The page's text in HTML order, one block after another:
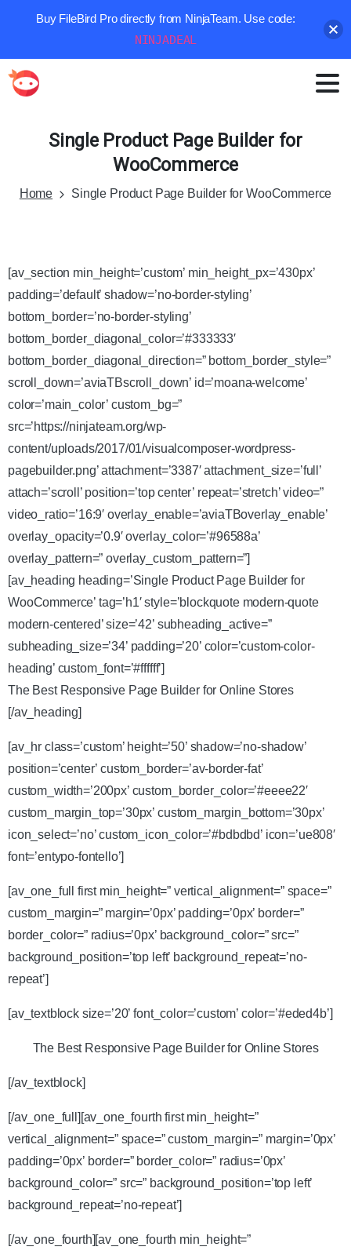
Single Product Page Builder for
WooCommerce
Home Single Product Page Builder for WooCommerce
[av_section min_height=’custom’ min_height_px=’430px’
padding=’default’ shadow=’no-border-styling’
bottom_border=’no-border-styling’
bottom_border_diagonal_color=’#333333′
bottom_border_diagonal_direction=” bottom_border_style=”
scroll_down=’aviaTBscroll_down’ id=’moana-welcome’
color=’main_color’ custom_bg=”
src=’https://ninjateam.org/wp-
content/uploads/2017/01/visualcomposer-wordpress-
pagebuilder.png’ attachment=’3387′ attachment_size=’full’
attach=’scroll’ position=’top center’ repeat=’stretch’ video=”
video_ratio=’16:9′ overlay_enable=’aviaTBoverlay_enable’
overlay_opacity=’0.9′ overlay_color=’#96588a’
overlay_pattern=” overlay_custom_pattern=”]
[av_heading heading=’Single Product Page Builder for
WooCommerce’ tag=’h1′ style=’blockquote modern-quote
modern-centered’ size=’42’ subheading_active=”
subheading_size=’34’ padding=’20’ color=’custom-color-
heading’ custom_font=’#ffffff’]
The Best Responsive Page Builder for Online Stores
[/av_heading]
[av_hr class=’custom’ height=’50’ shadow=’no-shadow’
position=’center’ custom_border=’av-border-fat’
custom_width=’200px’ custom_border_color=’#eeee22′
custom_margin_top=’30px’ custom_margin_bottom=’30px’
icon_select=’no’ custom_icon_color=’#bdbdbd’ icon=’ue808′
font=’entypo-fontello’]
[av_one_full first min_height=” vertical_alignment=” space=”
custom_margin=” margin=’0px’ padding=’0px’ border=”
border_color=” radius=’0px’ background_color=” src=”
background_position=’top left’ background_repeat=’no-
repeat’]
[av_textblock size=’20’ font_color=’custom’ color=’#eded4b’]
The Best Responsive Page Builder for Online Stores
[/av_textblock]
[/av_one_full][av_one_fourth first min_height=”
vertical_alignment=” space=” custom_margin=” margin=’0px’
padding=’0px’ border=” border_color=” radius=’0px’
background_color=” src=” background_position=’top left’
background_repeat=’no-repeat’]
[/av_one_fourth][av_one_fourth min_height=”
Buy FileBird Pro directly from NinjaTeam. Use code:
NINJADEAL